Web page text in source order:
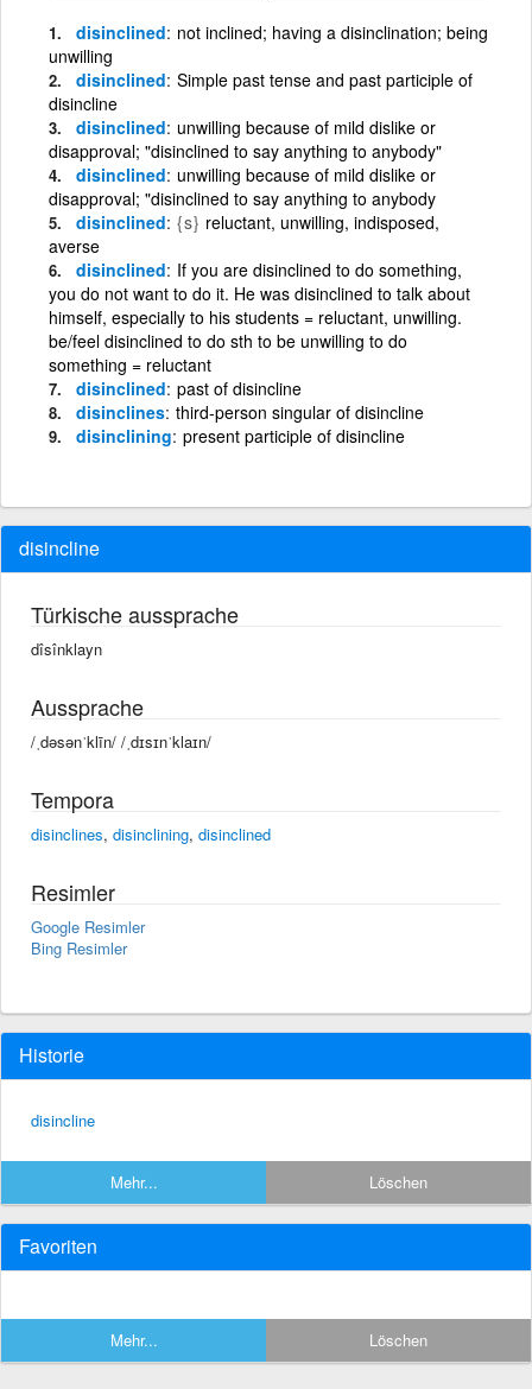
disinclined not inclined; having a disinclination; being
unwilling
disinclined Simple past tense and past participle of
disincline
disinclined unwilling because of mild dislike or
disapproval; "disinclined to say anything to anybody"
disinclined unwilling because of mild dislike or
disapproval; "disinclined to say anything to anybody
disinclined {s} reluctant, unwilling, indisposed,
averse
disinclined If you are disinclined to do something,
you do not want to do it. He was disinclined to talk about
himself, especially to his students = reluctant, unwilling.
be/feel disinclined to do sth to be unwilling to do
something = reluctant
disinclined past of disincline
disinclines third-person singular of disincline
disinclining present participle of disincline
disincline
Türkische aussprache
dîsînklayn
Aussprache
/ˌdəsənˈklīn/ /ˌdɪsɪnˈklaɪn/
Tempora
disinclines, disinclining, disinclined
Resimler
Google Resimler
Bing Resimler
Historie
disincline
Mehr... Löschen
Favoriten
Mehr... Löschen